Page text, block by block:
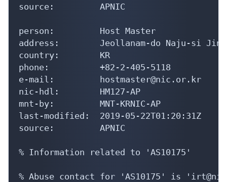
source:         APNIC
person:         Host Master
address:        Jeollanam-do Naju-si
country:        KR
phone:          +82-2-405-5118
e-mail:         hostmaster@nic.or.kr
nic-hdl:        HM127-AP
mnt-by:         MNT-KRNIC-AP
last-modified:  2019-05-22T01:20:31Z
source:         APNIC
% Information related to 'AS10175'
% Abuse contact for 'AS10175' is